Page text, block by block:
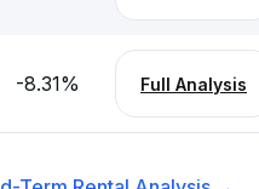
-8.31% Full Analysis